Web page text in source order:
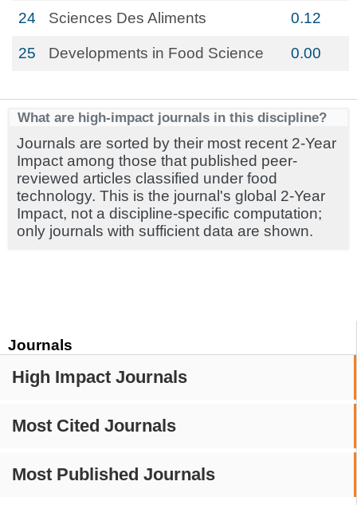
Journals
High Impact Journals
Most Cited Journals
Most Published Journals
24 Sciences Des Aliments 0.12
25 Developments in Food Science 0.00
What are high-impact journals in this discipline?
Journals are sorted by their most recent 2-Year
Impact among those that published peer-
reviewed articles classified under food
technology. This is the journal's global 2-Year
Impact, not a discipline-specific computation;
only journals with sufficient data are shown.